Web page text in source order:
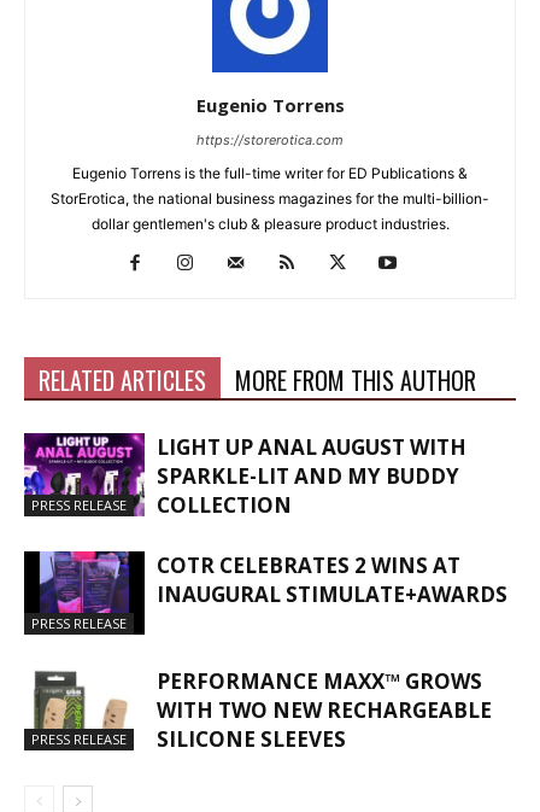
Eugenio Torrens
https://storerotica.com
Eugenio Torrens is the full-time writer for ED Publications &
StorErotica, the national business magazines for the multi-billion-
dollar gentlemen's club & pleasure product industries.
RELATED ARTICLES MORE FROM THIS AUTHOR
PRESS RELEASE
LIGHT UP ANAL AUGUST WITH
SPARKLE-LIT AND MY BUDDY
COLLECTION
PRESS RELEASE
COTR CELEBRATES 2 WINS AT
INAUGURAL STIMULATE+AWARDS
PRESS RELEASE
PERFORMANCE MAXX™ GROWS
WITH TWO NEW RECHARGEABLE
SILICONE SLEEVES